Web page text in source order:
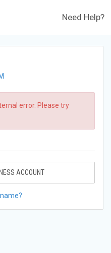
Need Help?
error. Please try
ACCOUNT